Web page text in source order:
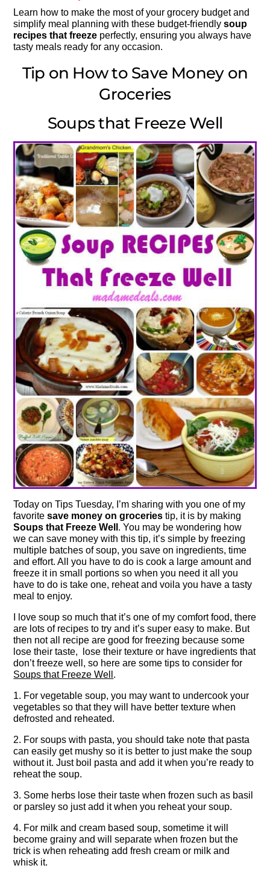
Learn how to make the most of your grocery budget and
simplify meal planning with these budget-friendlysoup
recipes that freeze perfectly, ensuring you always have
tasty meals ready for any occasion.
Tip on How to Save Money on
Groceries
Soups that Freeze Well
Today on Tips Tuesday, I’m sharing with you one of my
favoritesave money on groceries tip, it is by making
Soups that Freeze Well . You may be wondering how
we can save money with this tip, it’s simple by freezing
multiple batches of soup, you save on ingredients, time
and effort. All you have to do is cook a large amount and
freeze it in small portions so when you need it all you
have to do is take one, reheat and voila you have a tasty
meal to enjoy.
I love soup so much that it’s one of my comfort food, there
are lots of recipes to try and it’s super easy to make. But
then not all recipe are good for freezing because some
lose their taste, lose their texture or have ingredients that
don’t freeze well, so here are some tips to consider for
Soups that Freeze Well .
1. For vegetable soup, you may want to undercook your
vegetables so that they will have better texture when
defrosted and reheated.
2. For soups with pasta, you should take note that pasta
can easily get mushy so it is better to just make the soup
without it. Just boil pasta and add it when you’re ready to
reheat the soup.
3. Some herbs lose their taste when frozen such as basil
or parsley so just add it when you reheat your soup.
4. For milk and cream based soup, sometime it will
become grainy and will separate when frozen but the
trick is when reheating add fresh cream or milk and
whisk it.